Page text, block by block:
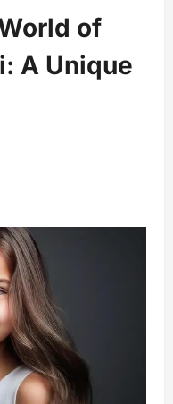
of
A Unique